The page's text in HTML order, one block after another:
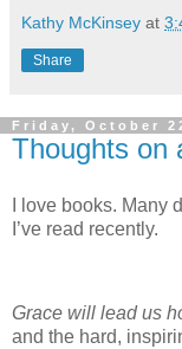
Kathy McKinsey at
Share
Friday, October
Thoughts on
I love books. Many
I’ve read recently.
Grace will lead us
and the hard,